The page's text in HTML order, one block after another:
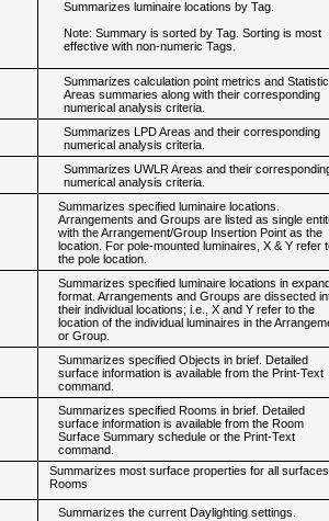
Summarizes luminaire locations by Tag.
Note: Summary is sorted by Tag. Sorting is most
effective with non-numeric Tags.
Summarizes calculation point metrics and
Areas summaries along with their corresponding
numerical analysis criteria.
Summarizes LPD Areas and their corresponding
numerical analysis criteria.
Summarizes UWLR Areas and their
numerical analysis criteria.
Summarizes specified luminaire locations.
Arrangements and Groups are listed as single
with the Arrangement/Group Insertion Point as the
location. For pole-mounted luminaires, X & Y refer
the pole location.
Summarizes specified luminaire locations in
format. Arrangements and Groups are dissected
their individual locations; i.e., X and Y refer to the
location of the individual luminaires in the
or Group.
Summarizes specified Objects in brief. Detailed
surface information is available from the Print-Text
command.
Summarizes specified Rooms in brief. Detailed
surface information is available from the Room
Surface Summary schedule or the Print-Text
command.
Summarizes most surface properties for all
Rooms
Summarizes the current Daylighting settings.